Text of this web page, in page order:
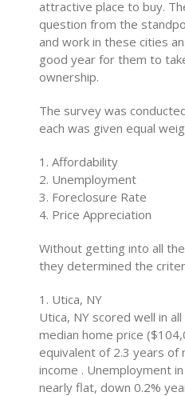
attractive place to buy.
question from the
and work in these cities
good year for them to
ownership.
The survey was
each was given equal
1. Affordability
2. Unemployment
3. Foreclosure Rate
4. Price Appreciation
Without getting into all
they determined the
1. Utica, NY
Utica, NY scored well in
median home price
equivalent of 2.3 years of
income . Unemployment
nearly flat, down 0.2%